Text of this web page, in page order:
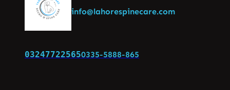
info@lahorespinecare.com
032477225650335-5888-865